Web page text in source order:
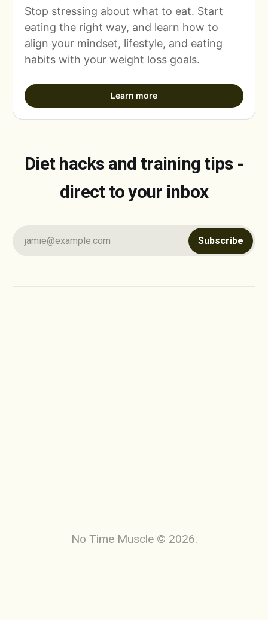
Stop stressing about what to eat. Start
eating the right way, and learn how to
align your mindset, lifestyle, and eating
habits with your weight loss goals.
Learn more
Diet hacks and training tips -
direct to your inbox
jamie@example.com Subscribe
No Time Muscle © 2026.